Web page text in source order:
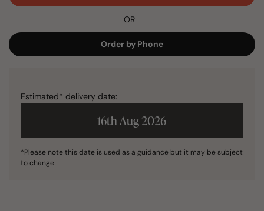
OR
Order by Phone
Estimated* delivery date:
16th Aug 2026
*Please note this date is used as a guidance but it may be subject
to change